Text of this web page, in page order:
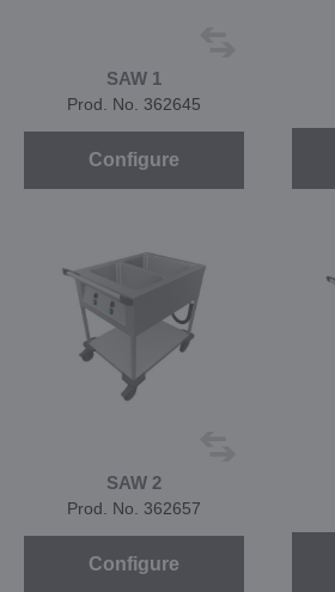
SAW 1
Prod. No. 362645
Configure
SAW 2
Prod. No. 362657
Configure